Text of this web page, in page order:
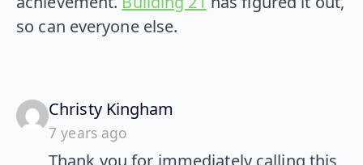
so can everyone else.
Christy Kingham
7 years ago